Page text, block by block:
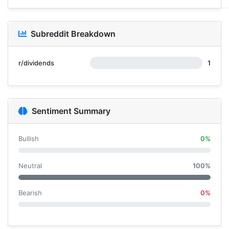
Subreddit Breakdown
r/dividends 1
Sentiment Summary
Bullish 0%
Neutral 100%
Bearish 0%